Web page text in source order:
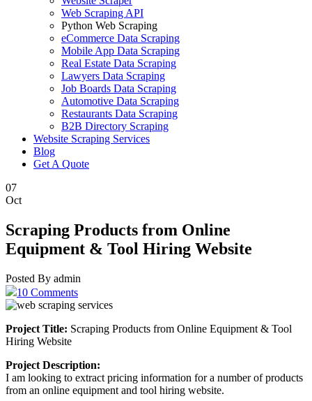
Web Scraping API
Python Web Scraping
eCommerce Data Scraping
Mobile App Data Scraping
Real Estate Data Scraping
Lawyers Data Scraping
Job Boards Data Scraping
Automotive Data Scraping
Restaurants Data Scraping
B2B Directory Scraping
Website Scraping Services
Blog
Get A Quote
07
Oct
Scraping Products from Online
Equipment & Tool Hiring Website
Posted By admin
10 Comments
Project Title: Scraping Products from Online Equipment & Tool
Hiring Website
Project Description:
I am looking to extract pricing information for a number of products
from an online equipment and tool hiring website.